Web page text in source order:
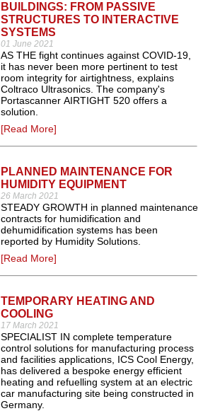
BUILDINGS: FROM PASSIVE
STRUCTURES TO INTERACTIVE
SYSTEMS
01 June 2021
AS THE fight continues against COVID-19,
it has never been more pertinent to test
room integrity for airtightness, explains
Coltraco Ultrasonics. The company's
Portascanner AIRTIGHT 520 offers a
solution.
[Read More]
PLANNED MAINTENANCE FOR
HUMIDITY EQUIPMENT
26 March 2021
STEADY GROWTH in planned maintenance
contracts for humidification and
dehumidification systems has been
reported by Humidity Solutions.
[Read More]
TEMPORARY HEATING AND
COOLING
17 March 2021
SPECIALIST IN complete temperature
control solutions for manufacturing process
and facilities applications, ICS Cool Energy,
has delivered a bespoke energy efficient
heating and refuelling system at an electric
car manufacturing site being constructed in
Germany.